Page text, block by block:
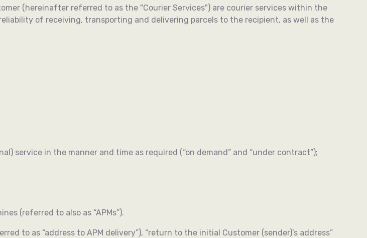
(hereinafter referred to as the "Courier Services") are courier services within the
of receiving, transporting and delivering parcels to the recipient, as well as the
service in the manner and time as required (“on demand” and “under contract”);
(referred to also as “APMs”).
to as “address to APM delivery”), “return to the initial Customer (sender)’s address”